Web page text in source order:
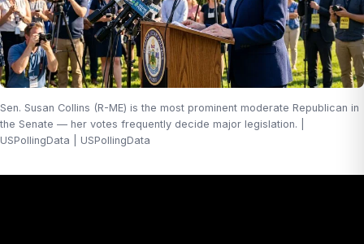
Sen. Susan Collins (R-ME) is the most prominent moderate Republican in
the Senate — her votes frequently decide major legislation. |
USPollingData | USPollingData